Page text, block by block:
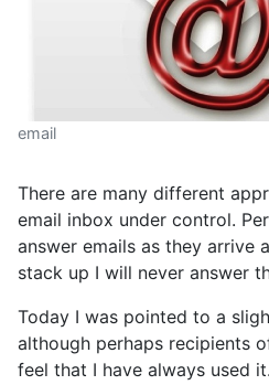
email
There are many different
email inbox under control.
answer emails as they arrive
stack up I will never answer
Today I was pointed to a
although perhaps recipients
feel that I have always used it.